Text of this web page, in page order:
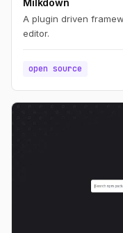
Milkdown
A plugin driven
editor.
open source